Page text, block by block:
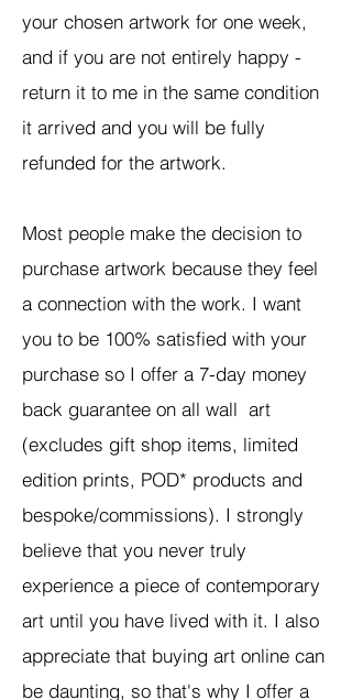
your chosen artwork for one week,
and if you are not entirely happy -
return it to me in the same condition
it arrived and you will be fully
refunded for the artwork.
Most people make the decision to
purchase artwork because they feel
a connection with the work. I want
you to be 100% satisfied with your
purchase so I offer a 7-day money
back guarantee on all wall art
(excludes gift shop items, limited
edition prints, POD* products and
bespoke/commissions). I strongly
believe that you never truly
experience a piece of contemporary
art until you have lived with it. I also
appreciate that buying art online can
be daunting, so that's why I offer a